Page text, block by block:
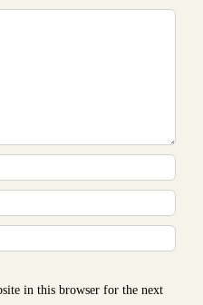
in this browser for the next